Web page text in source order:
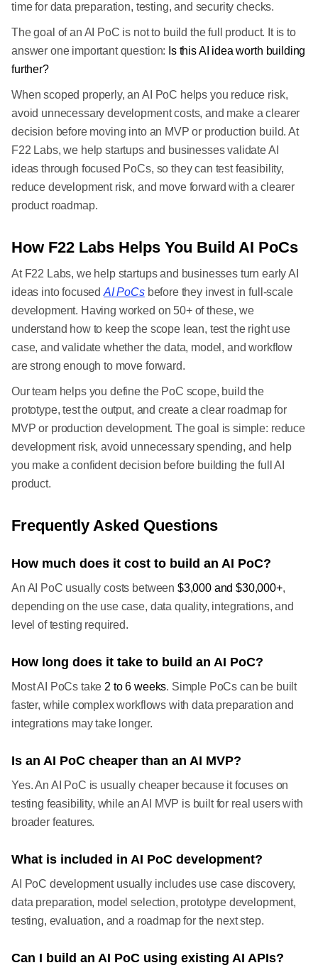
time for data preparation, testing, and security checks.
The goal of an AI PoC is not to build the full product. It is to
answer one important question: Is this AI idea worth building
further?
When scoped properly, an AI PoC helps you reduce risk,
avoid unnecessary development costs, and make a clearer
decision before moving into an MVP or production build. At
F22 Labs, we help startups and businesses validate AI
ideas through focused PoCs, so they can test feasibility,
reduce development risk, and move forward with a clearer
product roadmap.
How F22 Labs Helps You Build AI PoCs
At F22 Labs, we help startups and businesses turn early AI
ideas into focused AI PoCsbefore they invest in full-scale
development. Having worked on 50+ of these, we
understand how to keep the scope lean, test the right use
case, and validate whether the data, model, and workflow
are strong enough to move forward.
Our team helps you define the PoC scope, build the
prototype, test the output, and create a clear roadmap for
MVP or production development. The goal is simple: reduce
development risk, avoid unnecessary spending, and help
you make a confident decision before building the full AI
product.
Frequently Asked Questions
How much does it cost to build an AI PoC?
An AI PoC usually costs between $3,000 and $30,000+,
depending on the use case, data quality, integrations, and
level of testing required.
How long does it take to build an AI PoC?
Most AI PoCs take 2 to 6 weeks. Simple PoCs can be built
faster, while complex workflows with data preparation and
integrations may take longer.
Is an AI PoC cheaper than an AI MVP?
Yes. An AI PoC is usually cheaper because it focuses on
testing feasibility, while an AI MVP is built for real users with
broader features.
What is included in AI PoC development?
AI PoC development usually includes use case discovery,
data preparation, model selection, prototype development,
testing, evaluation, and a roadmap for the next step.
Can I build an AI PoC using existing AI APIs?